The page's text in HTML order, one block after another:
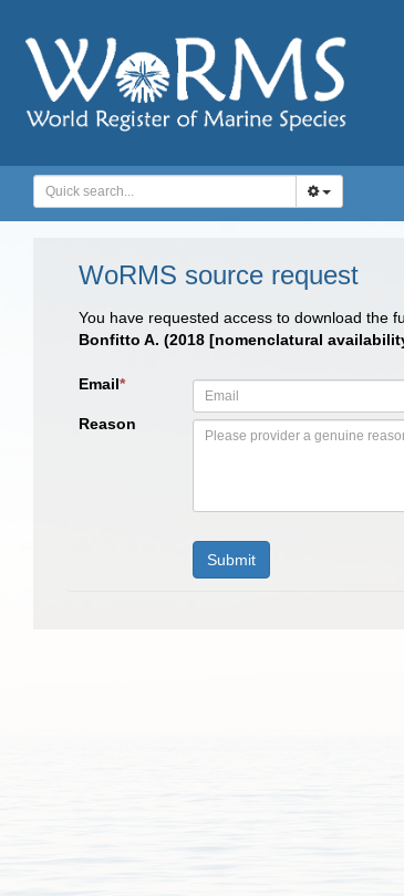
WoRMS source request
You have requested access to download the
Bonfitto A. (2018 [nomenclatural
Email*
Reason